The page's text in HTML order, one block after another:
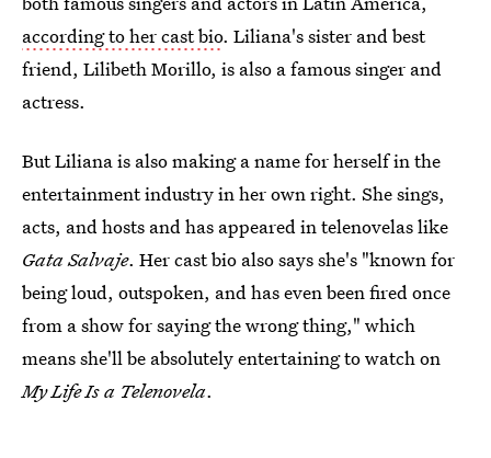
according to her cast bio. Liliana's sister and best
friend, Lilibeth Morillo, is also a famous singer and
actress.
But Liliana is also making a name for herself in the
entertainment industry in her own right. She sings,
acts, and hosts and has appeared in telenovelas like
Gata Salvaje. Her cast bio also says she's "known for
being loud, outspoken, and has even been fired once
from a show for saying the wrong thing," which
means she'll be absolutely entertaining to watch on
My Life Is a Telenovela.